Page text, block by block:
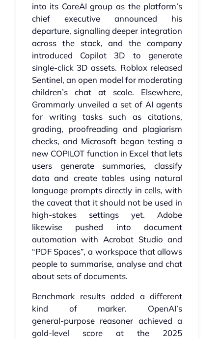
into its CoreAI group as the platform’s
chief executive announced his
departure, signalling deeper integration
across the stack, and the company
introduced Copilot 3D to generate
single‑click 3D assets. Roblox released
Sentinel, an open model for moderating
children’s chat at scale. Elsewhere,
Grammarly unveiled a set of AI agents
for writing tasks such as citations,
grading, proofreading and plagiarism
checks, and Microsoft began testing a
new COPILOT function in Excel that lets
users generate summaries, classify
data and create tables using natural
language prompts directly in cells, with
the caveat that it should not be used in
high‑stakes settings yet. Adobe
likewise pushed into document
automation with Acrobat Studio and
“PDF Spaces”, a workspace that allows
people to summarise, analyse and chat
about sets of documents.
Benchmark results added a different
kind of marker. OpenAI’s
general‑purpose reasoner achieved a
gold‑level score at the 2025